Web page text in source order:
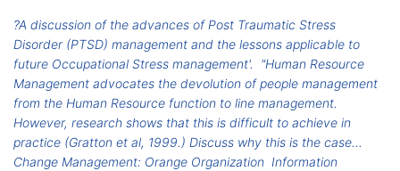
?A discussion of the advances of Post Traumatic Stress
Disorder (PTSD) management and the lessons applicable to
future Occupational Stress management'.
"Human Resource
Management advocates the devolution of people management
from the Human Resource function to line management.
However, research shows that this is difficult to achieve in
practice (Gratton et al, 1999.) Discuss why this is the case...
Change Management: Orange Organization Information